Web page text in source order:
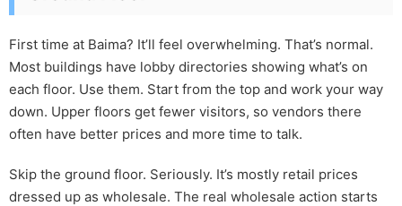
First time at Baima? It’ll feel overwhelming. That’s normal.
Most buildings have lobby directories showing what’s on
each floor. Use them. Start from the top and work your way
down. Upper floors get fewer visitors, so vendors there
often have better prices and more time to talk.
Skip the ground floor. Seriously. It’s mostly retail prices
dressed up as wholesale. The real wholesale action starts